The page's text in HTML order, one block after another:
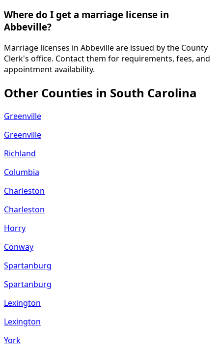
Where do I get a marriage license in
Abbeville?
Marriage licenses in Abbeville are issued by the County
Clerk's office. Contact them for requirements, fees, and
appointment availability.
Other Counties in South Carolina
Greenville
Greenville
Richland
Columbia
Charleston
Charleston
Horry
Conway
Spartanburg
Spartanburg
Lexington
Lexington
York